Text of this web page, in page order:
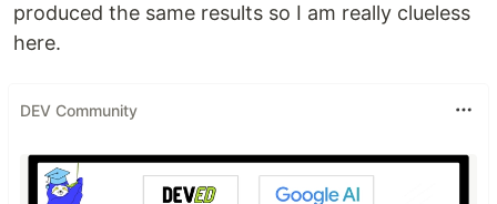
produced the same results so I am really clueless
here.
DEV Community